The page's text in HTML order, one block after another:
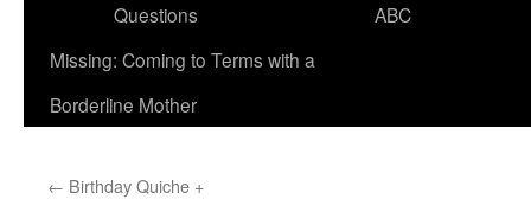
content
Questions
ABC
Missing: Coming to Terms with a
Borderline Mother
← Birthday Quiche +